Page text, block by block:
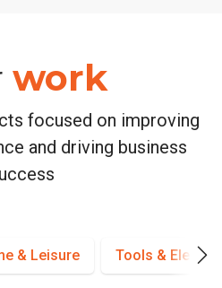
work
focused on improving
and driving business
& Leisure Tools &